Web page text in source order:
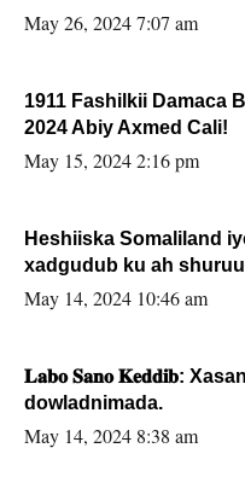
May 26, 2024 7:07 am
1911 Fashilkii Damaca
2024 Abiy Axmed Cali!
May 15, 2024 2:16 pm
Heshiiska Somaliland
xadgudub ku ah
May 14, 2024 10:46 am
𝐋𝐚𝐛𝐨 𝐒𝐚𝐧𝐨 𝐊𝐞𝐝𝐝𝐢𝐛: Xasan Sheekh
dowladnimada.
May 14, 2024 8:38 am